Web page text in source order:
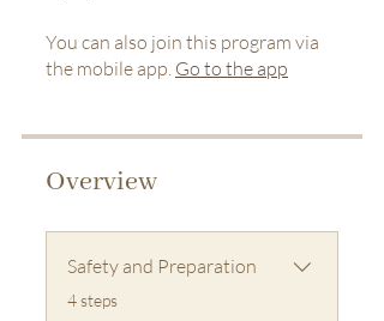
You can also join this program via
the mobile app. Go to the app
Overview
Safety and Preparation
.
4 steps